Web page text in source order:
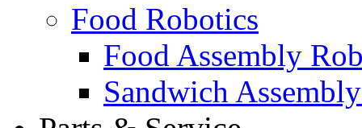
Food Robotics
Food Assembly
Sandwich